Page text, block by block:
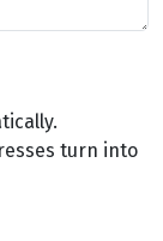
turn into